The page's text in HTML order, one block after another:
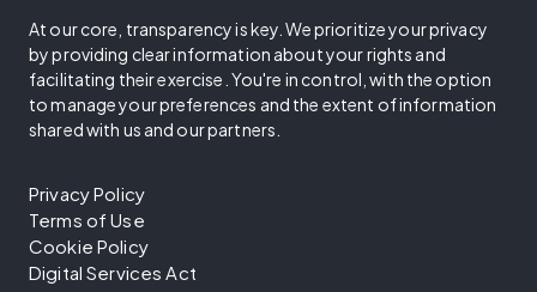
At our core, transparency is key. We prioritize your privacy
by providing clear information about your rights and
facilitating their exercise. You're in control, with the option
to manage your preferences and the extent of information
shared with us and our partners.
Privacy Policy
Terms of Use
Cookie Policy
Digital Services Act